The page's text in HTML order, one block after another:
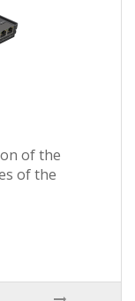
of the
of the